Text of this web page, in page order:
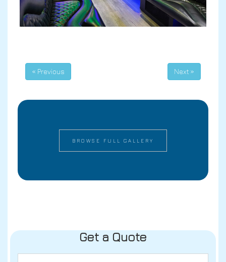
« Previous Next »
BROWSE FULL GALLERY
Get a Quote